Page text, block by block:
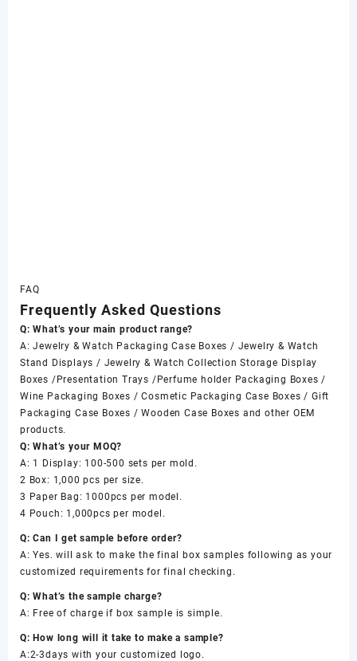
FAQ
Frequently Asked Questions
Q: What’s your main product range?
A: Jewelry & Watch Packaging Case Boxes / Jewelry & Watch
Stand Displays / Jewelry & Watch Collection Storage Display
Boxes /Presentation Trays /Perfume holder Packaging Boxes /
Wine Packaging Boxes / Cosmetic Packaging Case Boxes / Gift
Packaging Case Boxes / Wooden Case Boxes and other OEM
products.
Q: What’s your MOQ?
A: 1 Display: 100-500 sets per mold.
2 Box: 1,000 pcs per size.
3 Paper Bag: 1000pcs per model.
4 Pouch: 1,000pcs per model.
Q: Can I get sample before order?
A: Yes. will ask to make the final box samples following as your
customized requirements for final checking.
Q: What’s the sample charge?
A: Free of charge if box sample is simple.
Q: How long will it take to make a sample?
A:2-3days with your customized logo.